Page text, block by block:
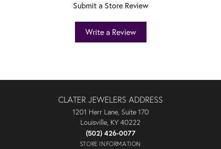
Submit a Store Review
Write a Review
CLATER JEWELERS ADDRESS
1201 Herr Lane, Suite 170
Louisville, KY 40222
(502) 426-0077
STORE INFORMATION